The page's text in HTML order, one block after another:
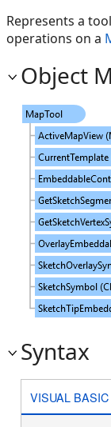
Represents a
operations on a
Object
Syntax
VISUAL